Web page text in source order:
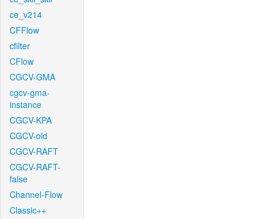
ce_v214
CFFlow
cfilter
CFlow
CGCV-GMA
cgcv-gma-
instance
CGCV-KPA
CGCV-old
CGCV-RAFT
CGCV-RAFT-
false
Channel-Flow
Classic++